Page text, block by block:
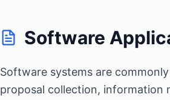
Software
Software systems are
proposal collection, information